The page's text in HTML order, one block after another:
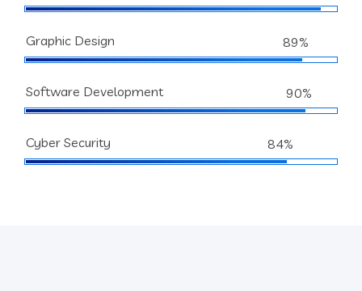
Graphic Design 89%
Software Development 90%
Cyber Security 84%